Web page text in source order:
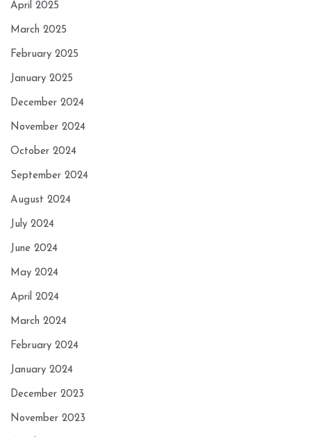
April 2025
March 2025
February 2025
January 2025
December 2024
November 2024
October 2024
September 2024
August 2024
July 2024
June 2024
May 2024
April 2024
March 2024
February 2024
January 2024
December 2023
November 2023